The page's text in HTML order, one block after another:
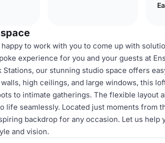
happy to work with you to come up with
experience for you and your guests at
Stations, our stunning studio space offers
high ceilings, and large windows, this
to intimate gatherings. The flexible
life seamlessly. Located just moments from
backdrop for any occasion. Let us
and vision.